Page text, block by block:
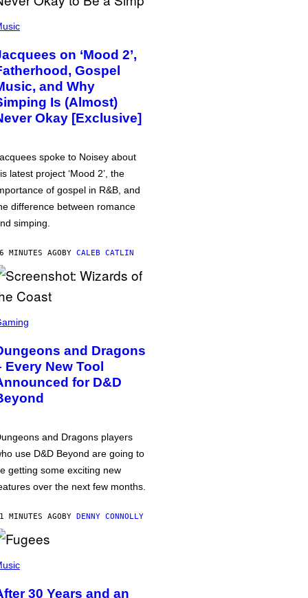
on ‘Mood 2’,
Gospel
and Why
Is (Almost)
Okay [Exclusive]
spoke to Noisey about
latest project ‘Mood 2’, the
of gospel in R&B, and
difference between romance
simping.
MINUTES AGOBY CALEB CATLIN
and Dragons
Every New Tool
for D&D
and Dragons players
use D&D Beyond are going to
getting some exciting new
over the next few months.
MINUTES AGOBY DENNY CONNOLLY
30 Years and an